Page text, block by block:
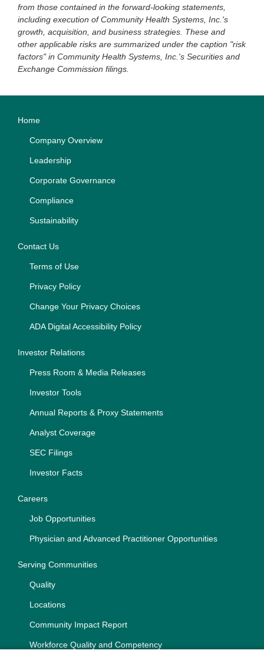
from those contained in the forward-looking statements,
including execution of Community Health Systems, Inc.'s
growth, acquisition, and business strategies. These and
other applicable risks are summarized under the caption "risk
factors" in Community Health Systems, Inc.'s Securities and
Exchange Commission filings.
Home
Company Overview
Leadership
Corporate Governance
Compliance
Sustainability
Contact Us
Terms of Use
Privacy Policy
Change Your Privacy Choices
ADA Digital Accessibility Policy
Investor Relations
Press Room & Media Releases
Investor Tools
Annual Reports & Proxy Statements
Analyst Coverage
SEC Filings
Investor Facts
Careers
Job Opportunities
Physician and Advanced Practitioner Opportunities
Serving Communities
Quality
Locations
Community Impact Report
Workforce Quality and Competency